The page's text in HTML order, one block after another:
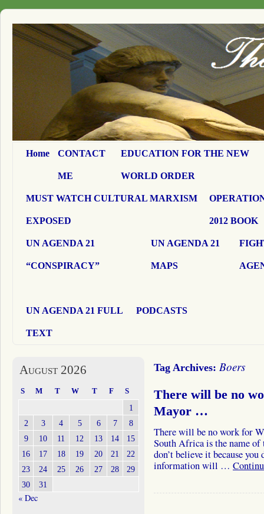
Home CONTACT
ME
EDUCATION FOR THE NEW
WORLD ORDER
MUST WATCH CULTURAL MARXISM
EXPOSED 2012 BOOK
UN AGENDA 21
“CONSPIRACY”
UN AGENDA 21
MAPS
UN AGENDA 21 FULL
TEXT
PODCASTS
Tag Archives: Boers
There will be no
Mayor …
There will be no work for
South Africa is the name of
don’t believe it because
information will …
August 2026
S M T W T F S
1
2
3 4 5 6 7
8
9
10 11 12 13 14
15
16
17 18 19 20 21
22
23
24 25 26 27 28
29
30
31
« Dec